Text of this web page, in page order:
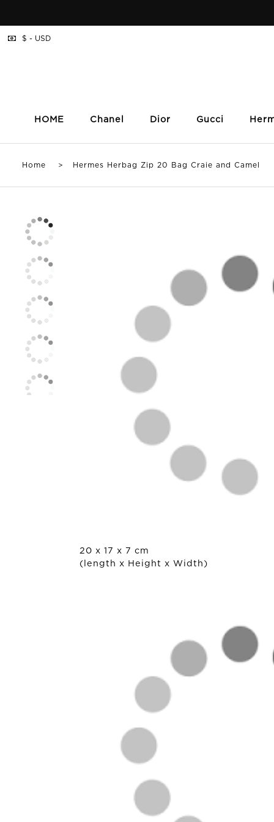
HOME Chanel Dior Gucci
$ - USD
Home > Hermes Herbag Zip 20 Bag Craie and Camel
20 x 17 x 7 cm
(length x Height x Width)